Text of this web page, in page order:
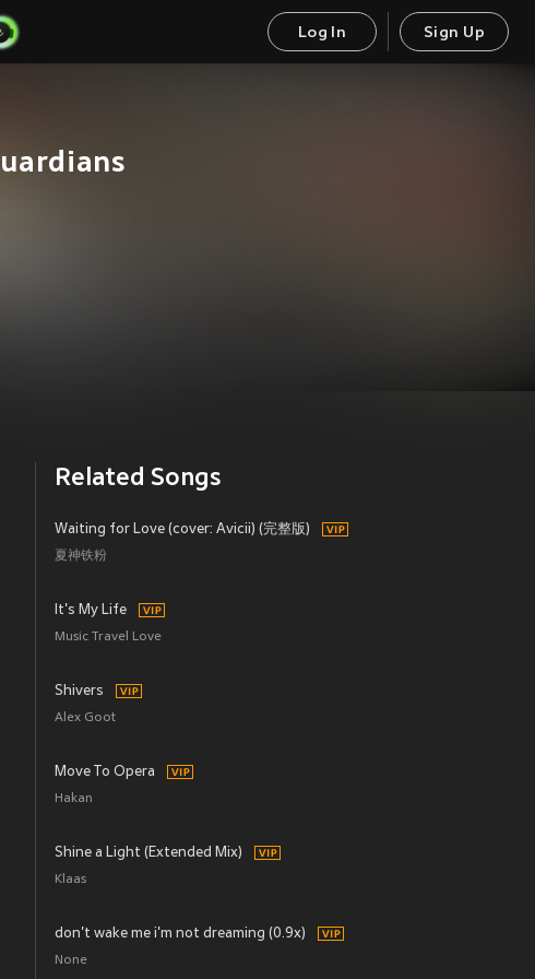
Log In Sign Up
Related Songs
Waiting for Love (cover: Avicii) (完整版)
夏神铁粉
It's My Life
Music Travel Love
Shivers
Alex Goot
Move To Opera
Hakan
Shine a Light (Extended Mix)
Klaas
don't wake me i'm not dreaming (0.9x)
None